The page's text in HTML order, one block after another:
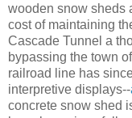
wooden snow sheds
cost of maintaining
Cascade Tunnel a
bypassing the town
railroad line has
interpretive displays--
concrete snow shed